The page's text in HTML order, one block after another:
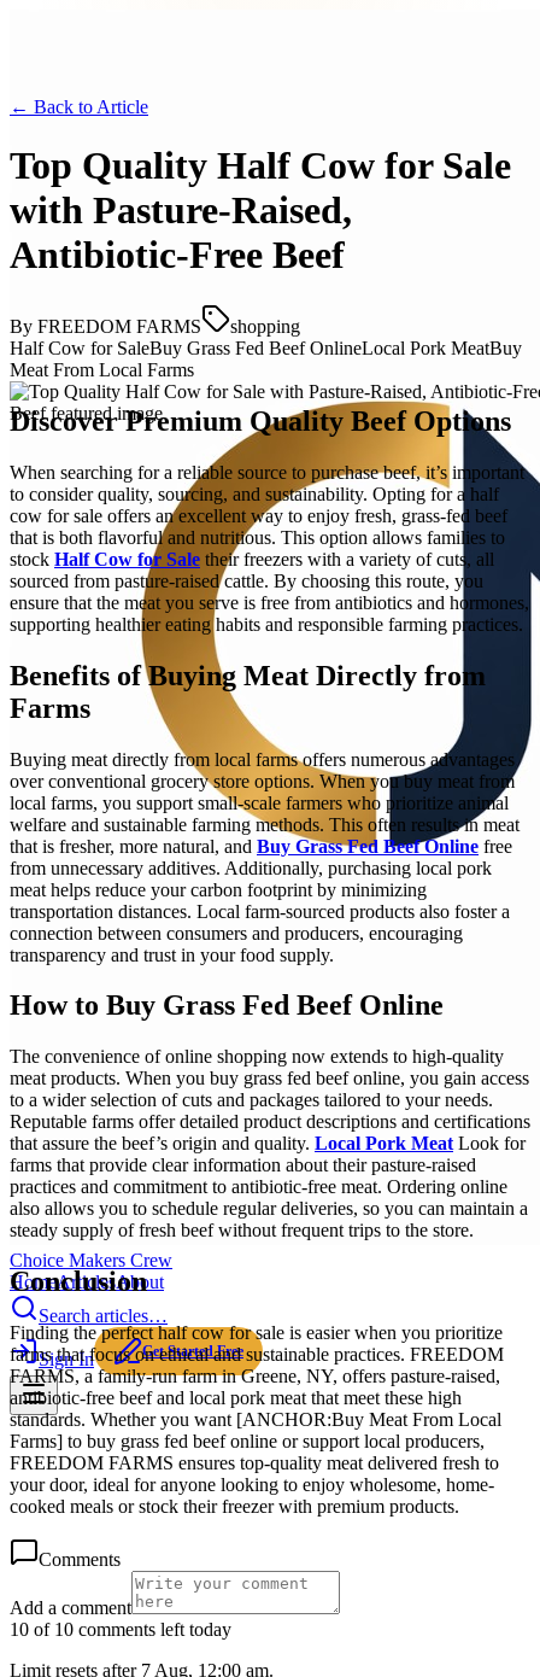
Choice Makers Crew
HomeArticlesAbout
Search articles…
Sign In Get Started Free
← Back to Article
Top Quality Half Cow for Sale
with Pasture-Raised,
Antibiotic-Free Beef
By FREEDOM FARMS
shopping
Half Cow for SaleBuy Grass Fed Beef OnlineLocal Pork MeatBuy
Meat From Local Farms
Discover Premium Quality Beef Options
When searching for a reliable source to purchase beef, it’s important
to consider quality, sourcing, and sustainability. Opting for a half
cow for sale offers an excellent way to enjoy fresh, grass-fed beef
that is both flavorful and nutritious. This option allows families to
stock Half Cow for Sale their freezers with a variety of cuts, all
sourced from pasture-raised cattle. By choosing this route, you
ensure that the meat you serve is free from antibiotics and hormones,
supporting healthier eating habits and responsible farming practices.
Benefits of Buying Meat Directly from
Farms
Buying meat directly from local farms offers numerous advantages
over conventional grocery store options. When you buy meat from
local farms, you support small-scale farmers who prioritize animal
welfare and sustainable farming methods. This often results in meat
that is fresher, more natural, and Buy Grass Fed Beef Online free
from unnecessary additives. Additionally, purchasing local pork
meat helps reduce your carbon footprint by minimizing
transportation distances. Local farm-sourced products also foster a
connection between consumers and producers, encouraging
transparency and trust in your food supply.
How to Buy Grass Fed Beef Online
The convenience of online shopping now extends to high-quality
meat products. When you buy grass fed beef online, you gain access
to a wider selection of cuts and packages tailored to your needs.
Reputable farms offer detailed product descriptions and certifications
that assure the beef’s origin and quality. Local Pork Meat Look for
farms that provide clear information about their pasture-raised
practices and commitment to antibiotic-free meat. Ordering online
also allows you to schedule regular deliveries, so you can maintain a
steady supply of fresh beef without frequent trips to the store.
Conclusion
Finding the perfect half cow for sale is easier when you prioritize
farms that focus on ethical and sustainable practices. FREEDOM
FARMS, a family-run farm in Greene, NY, offers pasture-raised,
antibiotic-free beef and local pork meat that meet these high
standards. Whether you want [ANCHOR:Buy Meat From Local
Farms] to buy grass fed beef online or support local producers,
FREEDOM FARMS ensures top-quality meat delivered fresh to
your door, ideal for anyone looking to enjoy wholesome, home-
cooked meals or stock their freezer with premium products.
Comments
Add a comment
10 of 10 comments left today
Limit resets after 7 Aug, 12:00 am.